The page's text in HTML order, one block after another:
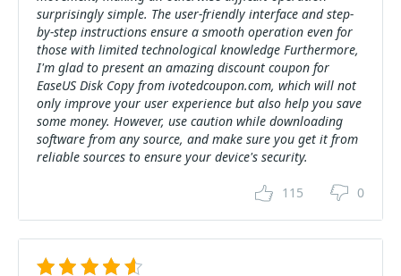
surprisingly simple. The user-friendly interface and step-
by-step instructions ensure a smooth operation even for
those with limited technological knowledge Furthermore,
I'm glad to present an amazing discount coupon for
EaseUS Disk Copy from ivotedcoupon.com, which will not
only improve your user experience but also help you save
some money. However, use caution while downloading
software from any source, and make sure you get it from
reliable sources to ensure your device's security.
115 0